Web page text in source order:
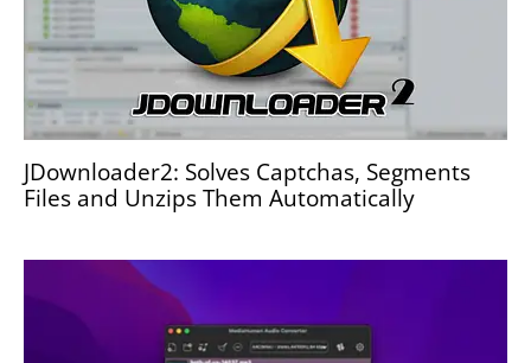
JDownloader2: Solves Captchas, Segments
Files and Unzips Them Automatically